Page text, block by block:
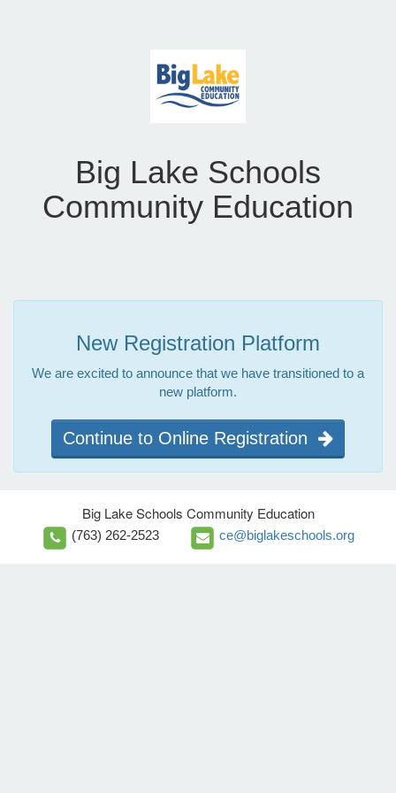
Big Lake Schools
Community Education
New Registration Platform
We are excited to announce that we have transitioned to a
new platform.
Continue to Online Registration
Big Lake Schools Community Education
(763) 262-2523 ce@biglakeschools.org